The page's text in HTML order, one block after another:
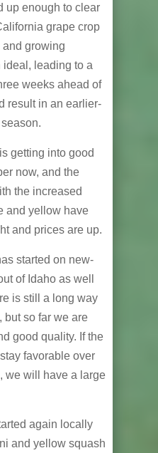
up enough to clear
grape crop
and growing
leading to a
weeks ahead of
result in an earlier-
getting into good
now, and the
the increased
and yellow have
and prices are up.
started on new-
of Idaho as well
is still a long way
but so far we are
good quality. If the
favorable over
we will have a large
again locally
and yellow squash